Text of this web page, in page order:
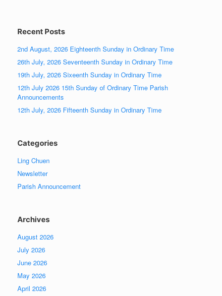
Recent Posts
2nd August, 2026 Eighteenth Sunday in Ordinary Time
26th July, 2026 Seventeenth Sunday in Ordinary Time
19th July, 2026 Sixeenth Sunday in Ordinary Time
12th July 2026 15th Sunday of Ordinary Time Parish
Announcements
12th July, 2026 Fifteenth Sunday in Ordinary Time
Categories
Ling Chuen
Newsletter
Parish Announcement
Archives
August 2026
July 2026
June 2026
May 2026
April 2026